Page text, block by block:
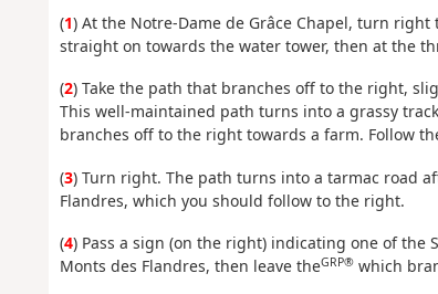
(1) At the Notre-Dame de Grâce Chapel, turn
straight on towards the water tower, then at the
(2) Take the path that branches off to the right,
This well-maintained path turns into a grassy
branches off to the right towards a farm. Follow
(3) Turn right. The path turns into a tarmac road
Flandres, which you should follow to the right.
(4) Pass a sign (on the right) indicating one of the
Monts des Flandres, then leave theGRP®which